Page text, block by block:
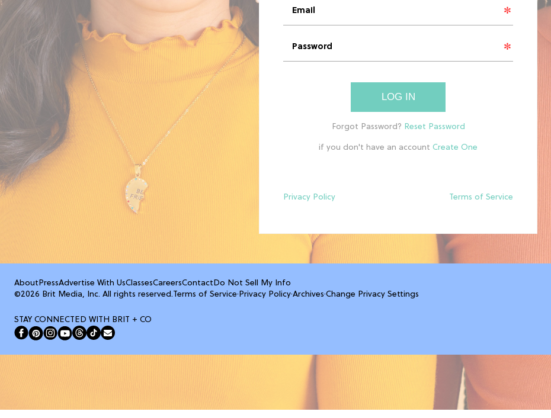
LOG IN
if you don't have an account
Privacy Policy Terms of Service
About PressAdvertise With UsClassesCareersContact Do Not Sell My Info
©2026 Brit Media, Inc. All rights reserved.Terms of Service· Privacy Policy·Archives·Change Privacy Settings
STAY CONNECTED WITH BRIT + CO